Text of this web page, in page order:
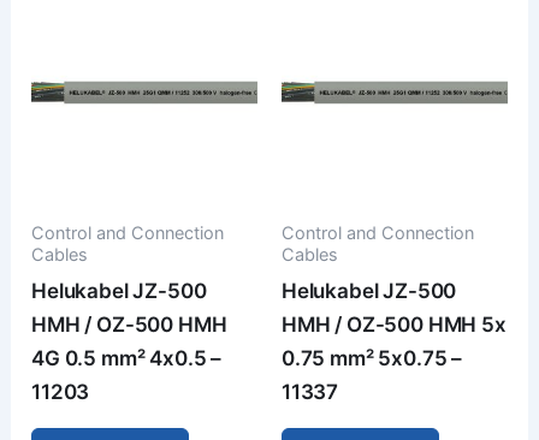
Control and Connection
Cables
Helukabel JZ-500
HMH / OZ-500 HMH
4G 0.5 mm² 4x0.5 –
11203
Control and Connection
Cables
Helukabel JZ-500
HMH / OZ-500 HMH 5x
0.75 mm² 5x0.75 –
11337